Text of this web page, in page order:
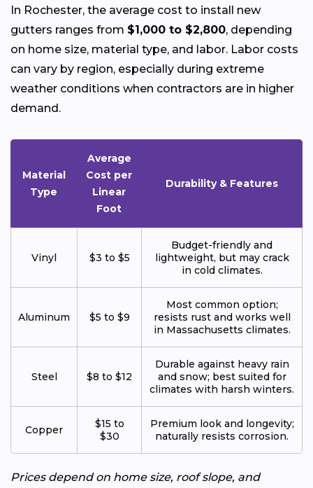
In Rochester, the average cost to install new
gutters ranges from $1,000 to $2,800, depending
on home size, material type, and labor. Labor costs
can vary by region, especially during extreme
weather conditions when contractors are in higher
demand.
Material
Type
Average
Cost per
Linear
Foot
Durability & Features
Vinyl $3 to $5
Budget-friendly and
lightweight, but may crack
in cold climates.
Aluminum $5 to $9
Most common option;
resists rust and works well
in Massachusetts climates.
Steel $8 to $12
Durable against heavy rain
and snow; best suited for
climates with harsh winters.
Copper
$15 to
$30
Premium look and longevity;
naturally resists corrosion.
Prices depend on home size, roof slope, and